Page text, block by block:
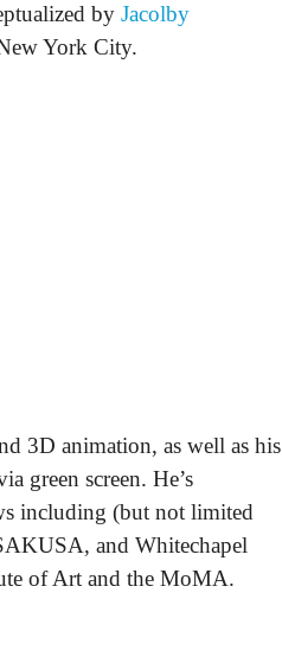
by Jacolby
York City.
3D animation, as well as his
green screen. He’s
including (but not limited
and Whitechapel
of Art and the MoMA.